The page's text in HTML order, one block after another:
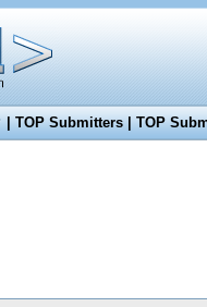
|TOP Submitters|TOP